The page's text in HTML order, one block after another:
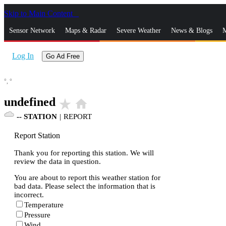
Skip to Main Content
Sensor Network Maps & Radar Severe Weather News & Blogs
Log In Go Ad Free
°, °
undefined star_rate home
-- STATION | REPORT
Report Station
Thank you for reporting this station. We will
review the data in question.
You are about to report this weather station for
bad data. Please select the information that is
incorrect.
Temperature
Pressure